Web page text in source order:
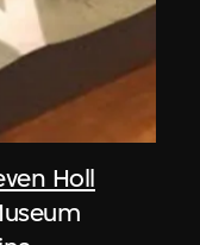
Holl